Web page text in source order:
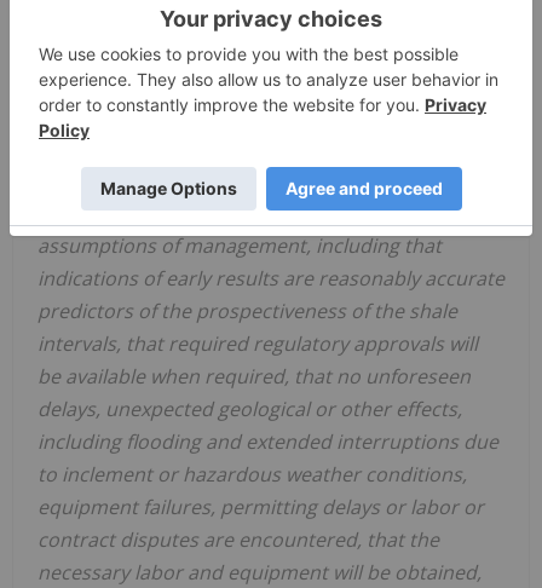
expected results from planned wells development,
including anticipated increases in production,
revenue and adjusted EBITDA. Forward-looking
information is based on plans and estimates of
management and interpretations of data by the
Company's technical team at the date the data is
provided and is subject to several factors and
assumptions of management, including that
indications of early results are reasonably accurate
predictors of the prospectiveness of the shale
intervals, that required regulatory approvals will
be available when required, that no unforeseen
delays, unexpected geological or other effects,
including flooding and extended interruptions due
to inclement or hazardous weather conditions,
equipment failures, permitting delays or labor or
contract disputes are encountered, that the
necessary labor and equipment will be obtained,